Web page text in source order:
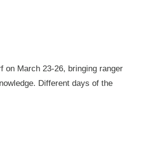
on March 23-26, bringing ranger
Different days of the